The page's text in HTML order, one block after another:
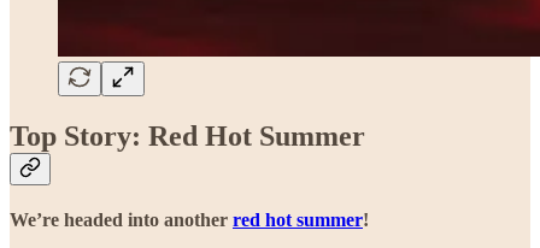
Top Story: Red Hot Summer
We’re headed into another red hot summer!